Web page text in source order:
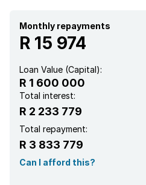
Monthly repayments
R 15 974
Loan Value (Capital):
R 1 600 000
Total interest:
R 2 233 779
Total repayment:
R 3 833 779
Can I afford this?